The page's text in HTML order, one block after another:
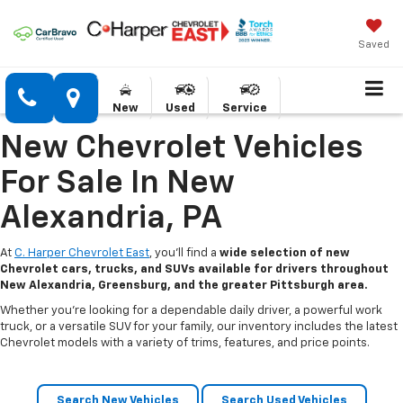
Saved
New Used Service
New Chevrolet Vehicles
For Sale In New
Alexandria, PA
At C. Harper Chevrolet East, you’ll find a wide selection of new
Chevrolet cars, trucks, and SUVs available for drivers throughout
New Alexandria, Greensburg, and the greater Pittsburgh area.
Whether you’re looking for a dependable daily driver, a powerful work
truck, or a versatile SUV for your family, our inventory includes the latest
Chevrolet models with a variety of trims, features, and price points.